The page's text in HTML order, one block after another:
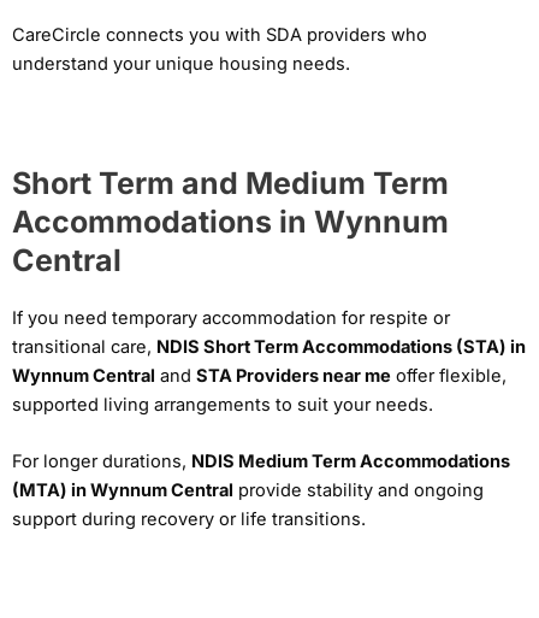
CareCircle connects you with SDA providers who
understand your unique housing needs.
Short Term and Medium Term
Accommodations in Wynnum
Central
If you need temporary accommodation for respite or
transitional care, NDIS Short Term Accommodations (STA) in
Wynnum Central and STA Providers near me offer flexible,
supported living arrangements to suit your needs.
For longer durations, NDIS Medium Term Accommodations
(MTA) in Wynnum Central provide stability and ongoing
support during recovery or life transitions.